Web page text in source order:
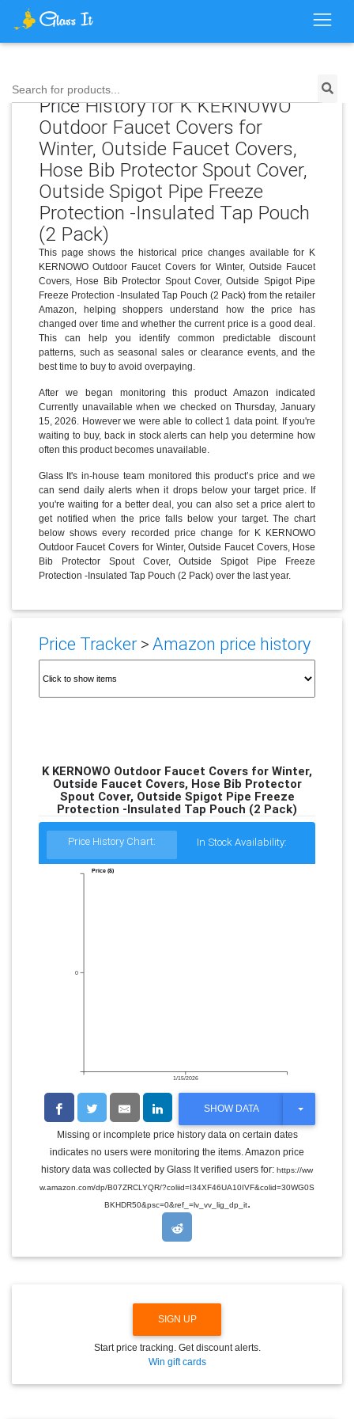
Search for products...
Price History for K KERNOWO
Outdoor Faucet Covers for
Winter, Outside Faucet Covers,
Hose Bib Protector Spout Cover,
Outside Spigot Pipe Freeze
Protection -Insulated Tap Pouch
(2 Pack)
This page shows the historical price changes available for K
KERNOWO Outdoor Faucet Covers for Winter, Outside Faucet
Covers, Hose Bib Protector Spout Cover, Outside Spigot Pipe
Freeze Protection -Insulated Tap Pouch (2 Pack) from the retailer
Amazon, helping shoppers understand how the price has
changed over time and whether the current price is a good deal.
This can help you identify common predictable discount
patterns, such as seasonal sales or clearance events, and the
best time to buy to avoid overpaying.
After we began monitoring this product Amazon indicated
Currently unavailable when we checked on Thursday, January
15, 2026. However we were able to collect 1 data point. If you're
waiting to buy, back in stock alerts can help you determine how
often this product becomes unavailable.
Glass It's in-house team monitored this product’s price and we
can send daily alerts when it drops below your target price. If
you're waiting for a better deal, you can also set a price alert to
get notified when the price falls below your target. The chart
below shows every recorded price change for K KERNOWO
Outdoor Faucet Covers for Winter, Outside Faucet Covers, Hose
Bib Protector Spout Cover, Outside Spigot Pipe Freeze
Protection -Insulated Tap Pouch (2 Pack) over the last year.
Price Tracker>Amazon price history
K KERNOWO Outdoor Faucet Covers for Winter,
Outside Faucet Covers, Hose Bib Protector
Spout Cover, Outside Spigot Pipe Freeze
Protection -Insulated Tap Pouch (2 Pack)
Price History Chart: In Stock Availability:
1/15/2026
0
Price ($)
SHOW DATA
T
G
L
E
R
N
Missing or incomplete price history data on certain dates
indicates no users were monitoring the items. Amazon price
history data was collected by Glass It verified users for: https://ww
w.amazon.com/dp/B07ZRCLYQR/?coliid=I34XF46UA10IVF&colid=30WG0S
BKHDR50&psc=0&ref_=lv_vv_lig_dp_it.
SIGN UP
Start price tracking. Get discount alerts.
Win gift cards